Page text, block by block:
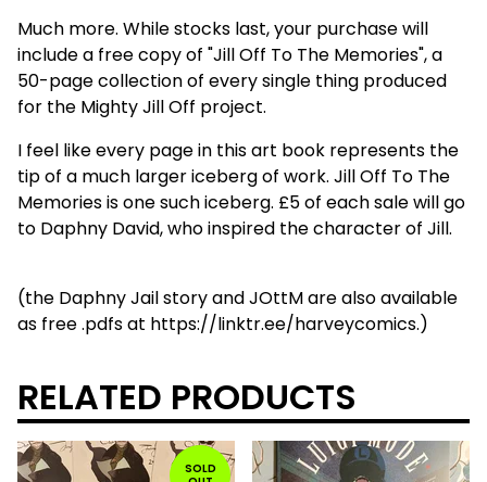
Much more. While stocks last, your purchase will
include a free copy of "Jill Off To The Memories", a
50-page collection of every single thing produced
for the Mighty Jill Off project.
I feel like every page in this art book represents the
tip of a much larger iceberg of work. Jill Off To The
Memories is one such iceberg. £5 of each sale will go
to Daphny David, who inspired the character of Jill.
(the Daphny Jail story and JOttM are also available
as free .pdfs at https://linktr.ee/harveycomics.)
RELATED PRODUCTS
SOLD